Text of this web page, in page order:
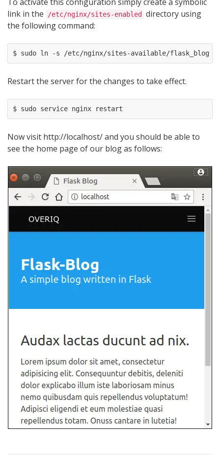
link in the
/etc/nginx/sites-enabled
directory using
the following command:
Restart the server for the changes to take effect.
Now visit http://localhost/ and you should be able to
see the home page of our blog as follows: